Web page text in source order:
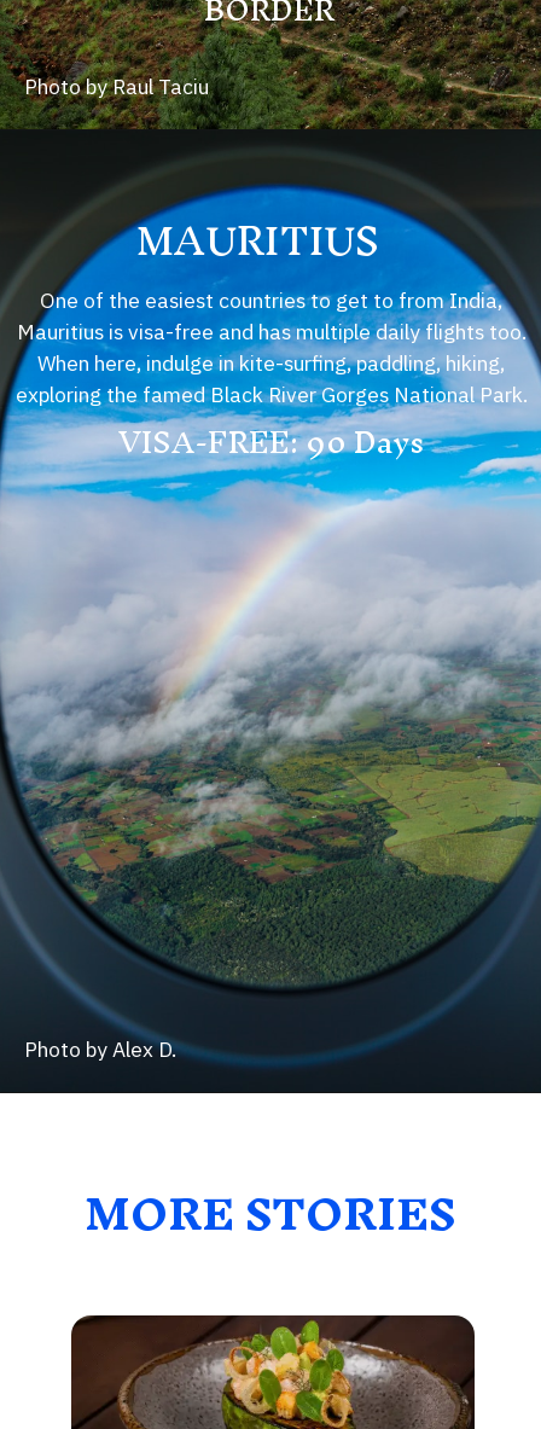
Photo by Raul Taciu
MAURITIUS
One of the easiest countries to get to from India,
Mauritius is visa-free and has multiple daily flights too.
When here, indulge in kite-surfing, paddling, hiking,
exploring the famed Black River Gorges National Park.
Photo by Alex D.
VISA-FREE: 90 Days
MORE STORIES